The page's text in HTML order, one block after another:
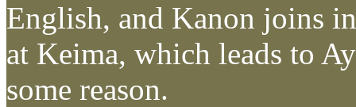
English, and Kanon joins
at Keima, which leads to
some reason.